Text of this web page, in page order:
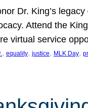
Dr. King’s
Attend the
virtual service
, equality, justice, MLK Day,